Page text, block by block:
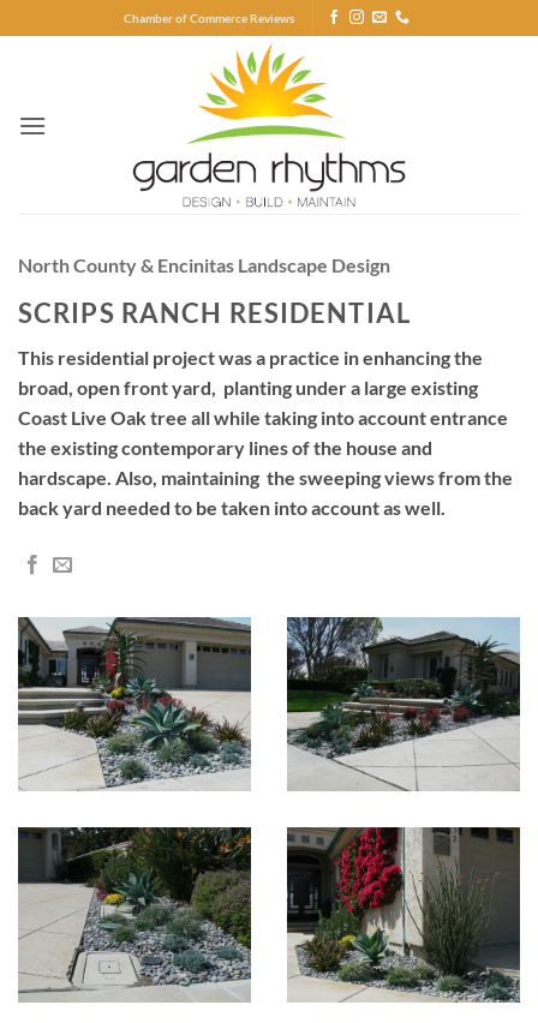
to
Chamber of Commerce Reviews
North County & Encinitas Landscape Design
SCRIPS RANCH RESIDENTIAL
This residential project was a practice in enhancing the
broad, open front yard, planting under a large existing
Coast Live Oak tree all while taking into account entrance
the existing contemporary lines of the house and
hardscape. Also, maintaining the sweeping views from the
back yard needed to be taken into account as well.